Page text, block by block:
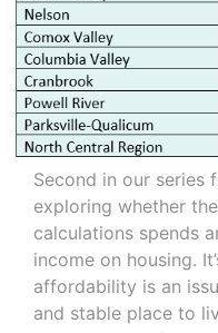
Second in our series
exploring whether
calculations spends
income on housing.
affordability is an
and stable place to